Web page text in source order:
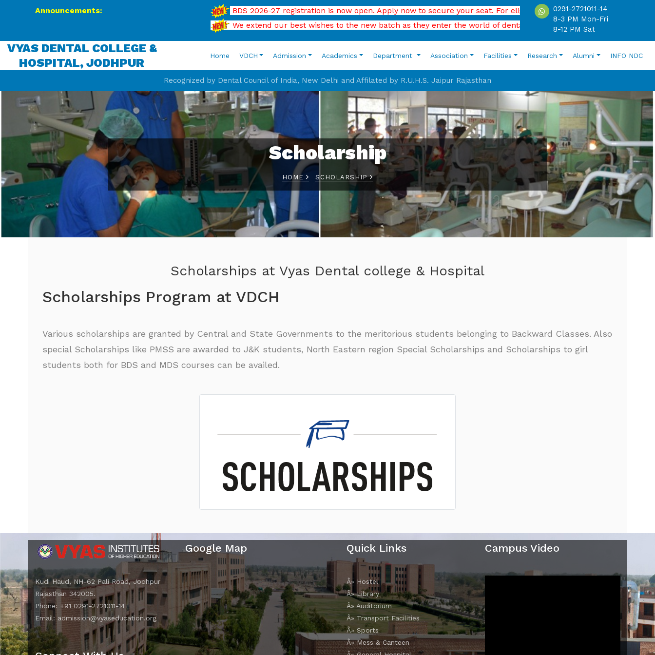
Announcements:
BDS 2026-27 registration is now open. Apply now to secure your seat. For eligibility, application process , please
We extend our best wishes to the new batch as they enter the world of dental science.
0291-2721011-14
8-3 PM Mon-Fri
8-12 PM Sat
VYAS DENTAL COLLEGE &
HOSPITAL, JODHPUR
Home VDCH Admission Academics Department Association Facilities Research Alumni INFO NDC
Recognized by Dental Council of India, New Delhi and Affilated by R.U.H.S. Jaipur Rajasthan
Scholarship
HOME SCHOLARSHIP
Scholarships at Vyas Dental college & Hospital
Scholarships Program at VDCH
Various scholarships are granted by Central and State Governments to the meritorious students belonging to Backward Classes. Also
special Scholarships like PMSS are awarded to J&K students, North Eastern region Special Scholarships and Scholarships to girl
students both for BDS and MDS courses can be availed.
Kudi Haud, NH-62 Pali Road, Jodhpur
Rajasthan 342005.
Phone: +91 0291-2721011-14
Email: admission@vyaseducation.org
Google Map Quick Links
Â» Hostel
Â» Library
Â» Auditorium
Â» Transport Facilities
Â» Sports
Â» Mess & Canteen
Campus Video